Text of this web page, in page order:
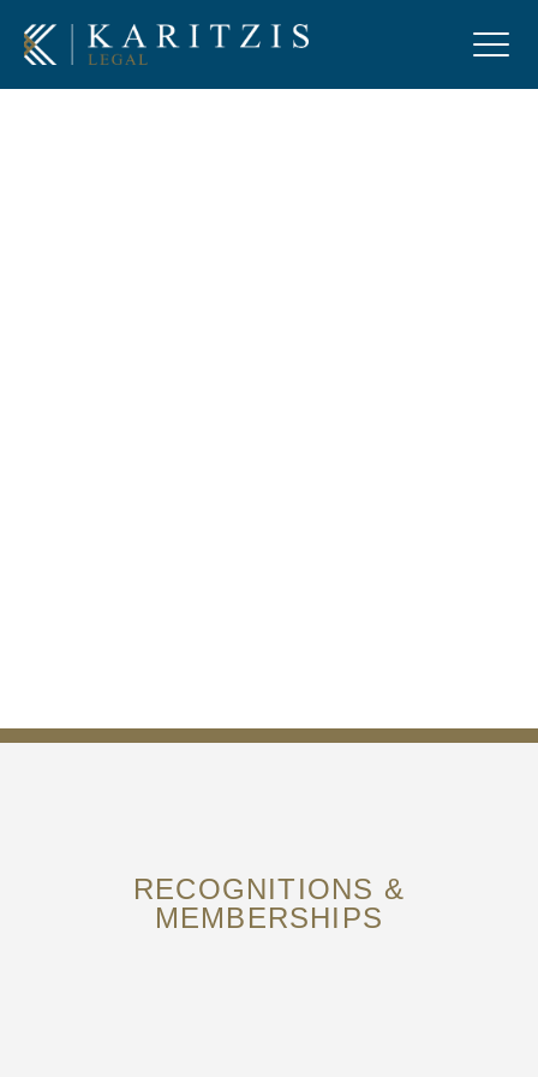
RECOGNITIONS &
MEMBERSHIPS